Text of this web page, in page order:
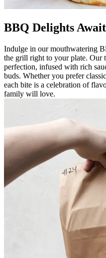
BBQ Delights
Indulge in our mouthwatering
the grill right to your plate. Our
perfection, infused with rich
buds. Whether you prefer
each bite is a celebration of
family will love.